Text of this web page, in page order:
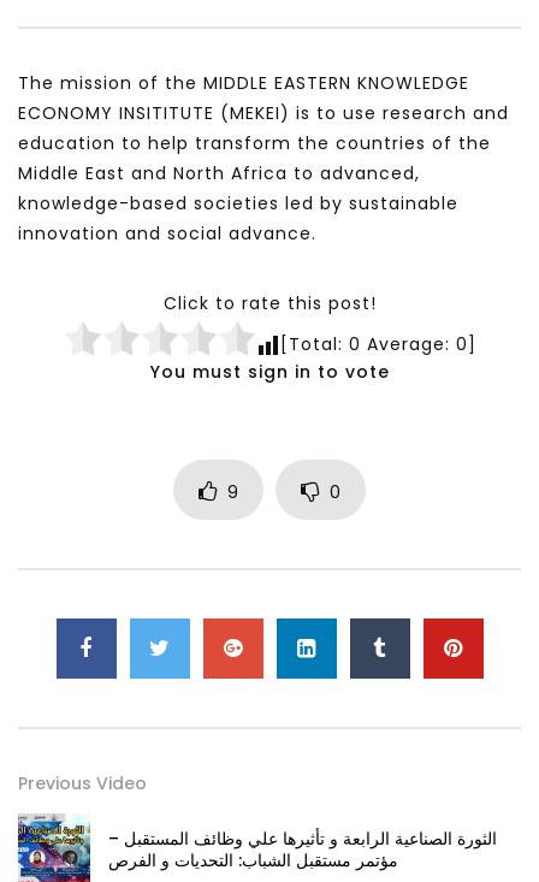
a third world perspective – Dr. Mayada Abu Affan
The mission of the MIDDLE EASTERN KNOWLEDGE
ECONOMY INSITITUTE (MEKEI) is to use research and
education to help transform the countries of the
Middle East and North Africa to advanced,
knowledge-based societies led by sustainable
innovation and social advance.
Click to rate this post!
[Total: 0 Average: 0]
You must sign in to vote
9 0
Previous Video
الثورة الصناعية الرابعة و تأثيرها علي وظائف المستقبل –
مؤتمر مستقبل الشباب: التحديات و الفرص